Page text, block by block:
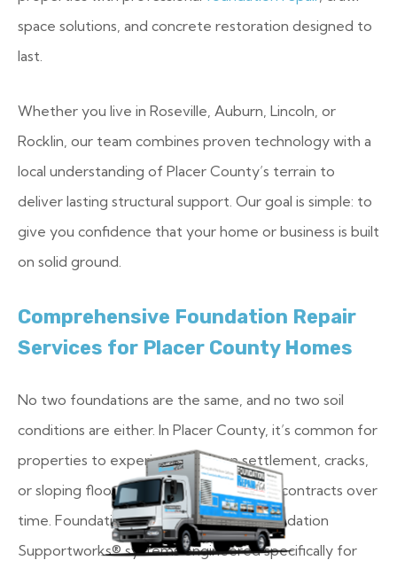
space solutions, and concrete restoration designed to
last.
Whether you live in Roseville, Auburn, Lincoln, or
Rocklin, our team combines proven technology with a
local understanding of Placer County’s terrain to
deliver lasting structural support. Our goal is simple: to
give you confidence that your home or business is built
on solid ground.
Comprehensive Foundation Repair
Services for Placer County Homes
No two foundations are the same, and no two soil
conditions are either. In Placer County, it’s common for
properties to experience uneven settlement, cracks,
or sloping floors as the soil expands and contracts over
time. Foundation Repair of CA uses Foundation
Supportworks® systems engineered specifically for